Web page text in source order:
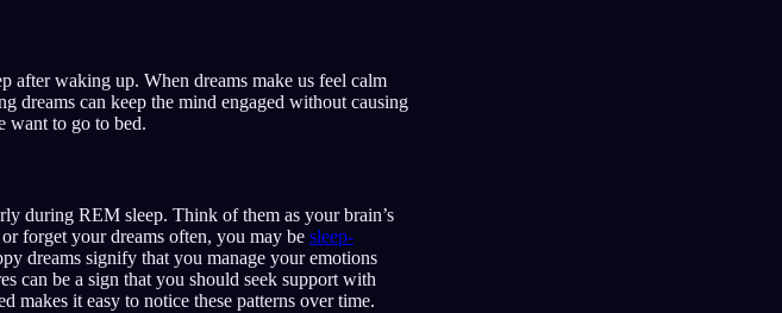
after waking up. When dreams make us feel calm
dreams can keep the mind engaged without causing
want to go to bed.
during REM sleep. Think of them as your brain’s
forget your dreams often, you may be sleep-
dreams signify that you manage your emotions
can be a sign that you should seek support with
makes it easy to notice these patterns over time.